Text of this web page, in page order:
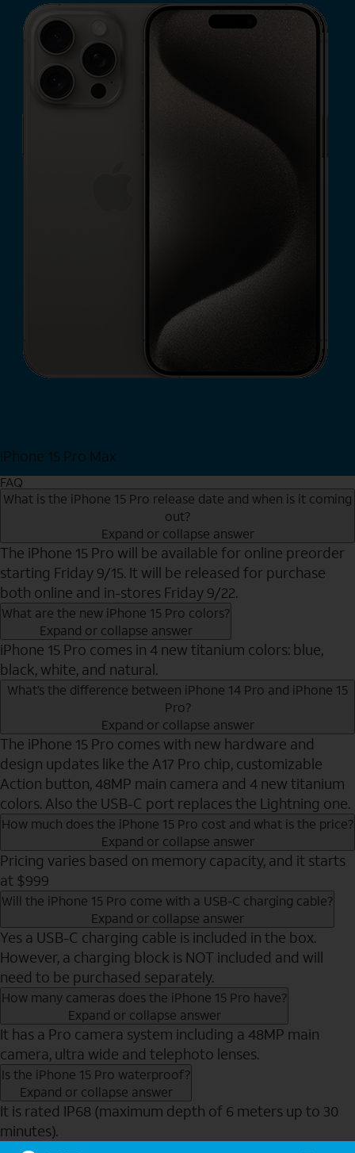
iPhone 15 Pro Max
FAQ
What is the iPhone 15 Pro release date and when is it coming
out?
Expand or collapse answer
The iPhone 15 Pro will be available for online preorder
starting Friday 9/15. It will be released for purchase
both online and in-stores Friday 9/22.
What are the new iPhone 15 Pro colors?
Expand or collapse answer
iPhone 15 Pro comes in 4 new titanium colors: blue,
black, white, and natural.
What’s the difference between iPhone 14 Pro and iPhone 15
Pro?
Expand or collapse answer
The iPhone 15 Pro comes with new hardware and
design updates like the A17 Pro chip, customizable
Action button, 48MP main camera and 4 new titanium
colors. Also the USB-C port replaces the Lightning one.
How much does the iPhone 15 Pro cost and what is the price?
Expand or collapse answer
Pricing varies based on memory capacity, and it starts
at $999
Will the iPhone 15 Pro come with a USB-C charging cable?
Expand or collapse answer
Yes a USB-C charging cable is included in the box.
However, a charging block is NOT included and will
need to be purchased separately.
How many cameras does the iPhone 15 Pro have?
Expand or collapse answer
It has a Pro camera system including a 48MP main
camera, ultra wide and telephoto lenses.
Is the iPhone 15 Pro waterproof?
Expand or collapse answer
It is rated IP68 (maximum depth of 6 meters up to 30
minutes).